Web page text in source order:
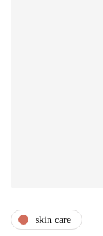
skin care